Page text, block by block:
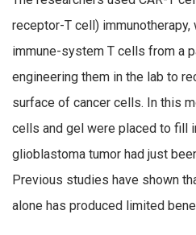
receptor-T cell)
immune-system T cells from a
engineering them in the lab to
surface of cancer cells. In this
cells and gel were placed to fill
glioblastoma tumor had just
Previous studies have shown
alone has produced limited